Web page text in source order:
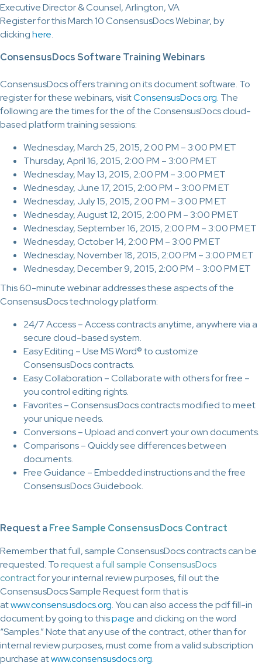
Executive Director & Counsel, Arlington, VA
Register for this March 10 ConsensusDocs Webinar, by
clickinghere.
ConsensusDocs Software Training Webinars
ConsensusDocs offers training on its document software. To
register for these webinars, visitConsensusDocs.org. The
following are the times for the of the ConsensusDocs cloud-
based platform training sessions:
Wednesday, March 25, 2015, 2:00 PM – 3:00 PM ET
Thursday, April 16, 2015, 2:00 PM – 3:00 PM ET
Wednesday, May 13, 2015, 2:00 PM – 3:00 PM ET
Wednesday, June 17, 2015, 2:00 PM – 3:00 PM ET
Wednesday, July 15, 2015, 2:00 PM – 3:00 PM ET
Wednesday, August 12, 2015, 2:00 PM – 3:00 PM ET
Wednesday, September 16, 2015, 2:00 PM – 3:00 PM ET
Wednesday, October 14, 2:00 PM – 3:00 PM ET
Wednesday, November 18, 2015, 2:00 PM – 3:00 PM ET
Wednesday, December 9, 2015, 2:00 PM – 3:00 PM ET
This 60-minute webinar addresses these aspects of the
ConsensusDocs technology platform:
24/7 Access – Access contracts anytime, anywhere via a
secure cloud-based system.
Easy Editing – Use MS Word® to customize
ConsensusDocs contracts.
Easy Collaboration – Collaborate with others for free –
you control editing rights.
Favorites – ConsensusDocs contracts modified to meet
your unique needs.
Conversions – Upload and convert your own documents.
Comparisons – Quickly see differences between
documents.
Free Guidance – Embedded instructions and the free
ConsensusDocs Guidebook.
Request a Free Sample ConsensusDocs Contract
Remember that full, sample ConsensusDocs contracts can be
requested. Torequest a full sample ConsensusDocs
contractfor your internal review purposes, fill out the
ConsensusDocs Sample Request form that is
atwww.consensusdocs.org. You can also access the pdf fill-in
document by going to thispage and clicking on the word
“Samples.” Note that any use of the contract, other than for
internal review purposes, must come from a valid subscription
purchase atwww.consensusdocs.org.